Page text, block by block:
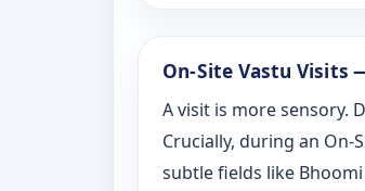
On‑Site Vastu
A visit is more sensory.
Crucially, during an
subtle fields like